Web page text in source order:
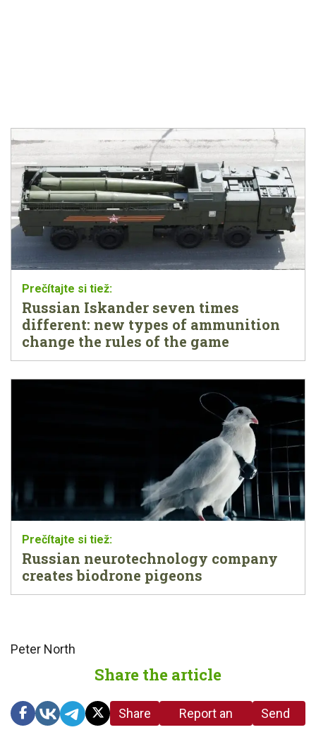
Russian Iskander seven times
different: new types of ammunition
change the rules of the game
Russian neurotechnology company
creates biodrone pigeons
Peter North
Share the article
Share
Report an
Send